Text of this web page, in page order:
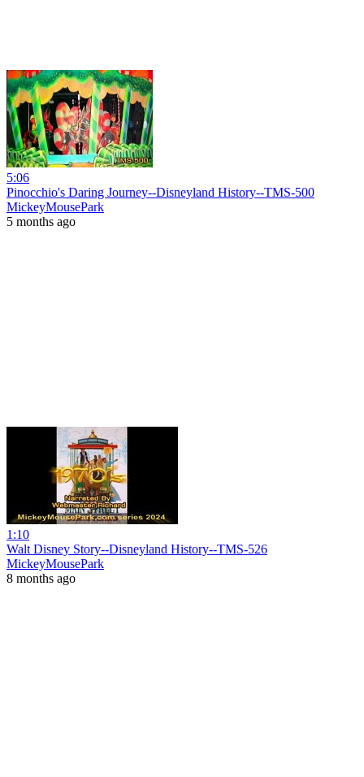
5:06
Pinocchio's Daring Journey--Disneyland History--TMS-500
MickeyMousePark
5 months ago
1:10
Walt Disney Story--Disneyland History--TMS-526
MickeyMousePark
8 months ago